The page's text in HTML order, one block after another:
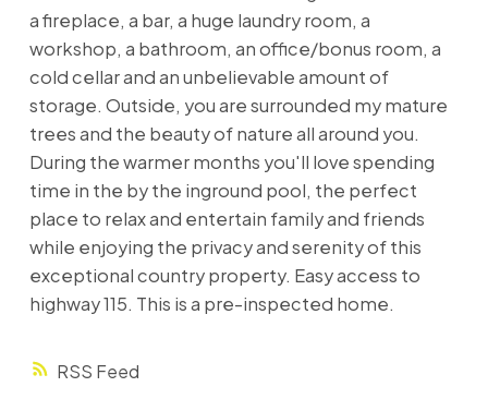
RSS
a fireplace, a bar, a huge laundry room, a
workshop, a bathroom, an office/bonus room, a
cold cellar and an unbelievable amount of
storage. Outside, you are surrounded my mature
trees and the beauty of nature all around you.
During the warmer months you'll love spending
time in the by the inground pool, the perfect
place to relax and entertain family and friends
while enjoying the privacy and serenity of this
exceptional country property. Easy access to
highway 115. This is a pre-inspected home.